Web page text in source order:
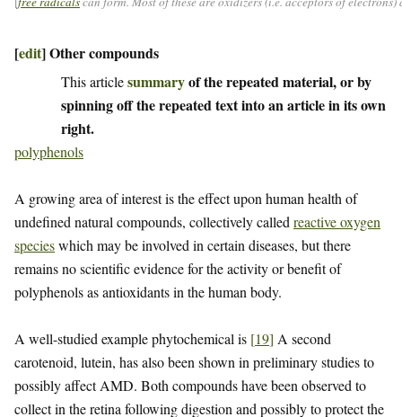
[edit]Other compounds
This articlesummaryof the repeated material, or by
spinning off the repeated text into an article in its own
right.
polyphenols
A growing area of interest is the effect upon human health of
undefined natural compounds, collectively called reactive oxygen
specieswhich may be involved in certain diseases, but there
remains no scientific evidence for the activity or benefit of
polyphenols as antioxidants in the human body.
A well-studied example phytochemical is [19] A second
carotenoid, lutein, has also been shown in preliminary studies to
possibly affect AMD. Both compounds have been observed to
collect in the retina following digestion and possibly to protect the